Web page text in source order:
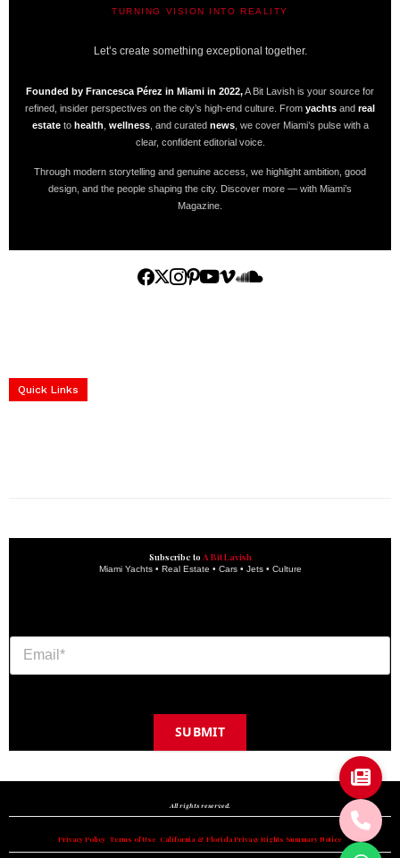
TURNING VISION INTO REALITY
Let’s create something exceptional together.
Founded by Francesca Pérez in Miami in 2022,A Bit Lavish is your source for
refined, insider perspectives on the city’s high-end culture. From yachts and real
estateto health wellness, and curated news, we cover Miami’s pulse with a
clear, confident editorial voice.
Through modern storytelling and genuine access, we highlight ambition, good
design, and the people shaping the city. Discover more — with Miami’s
Magazine.
Quick Links
Subscribe to A Bit Lavish
Miami Yachts • Real Estate • Cars • Jets • Culture
SUBMIT
All rights reserved.
Privacy Policy• Terms of Use• California & Florida Privacy Rights Summary Notice